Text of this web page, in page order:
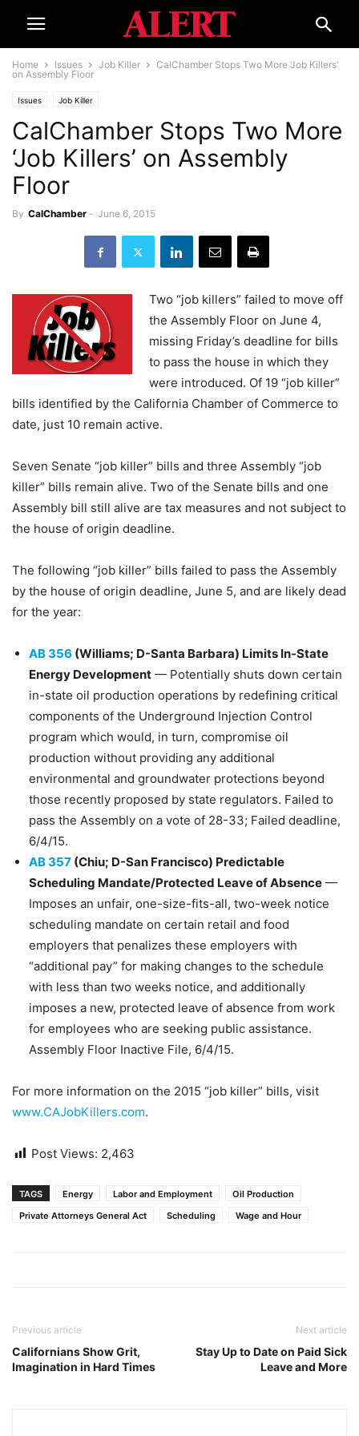
Home Issues Job Killer
CalChamber Stops Two More ‘Job Killers’
on Assembly Floor​​​​
Issues Job Killer
CalChamber Stops Two More
‘Job Killers’ on Assembly
Floor​​​​
By CalChamber - June 6, 2015
Two “job killers” failed to move off
the Assembly Floor on June 4,
missing Friday’s deadline for bills
to pass the house in which they
were introduced. Of 19 “job killer”
bills identified by the California Chamber of Commerce to
date, just 10 remain active.
Seven Senate “job killer” bills and three Assembly “job
killer” bills remain alive. Two of the Senate bills and one
Assembly bill still alive are tax measures and not subject to
the house of origin deadline.
The following “job killer” bills failed to pass the Assembly
by the house of origin deadline, June 5, and are likely dead
for the year:
​AB 356 (Williams; D-Santa Barbara) Limits In-State
Energy Development — Potentially shuts down certain
in-state oil production operations by redefining critical
components of the Underground Injection Control
program which would, in turn, compromise oil
production without providing any additional
environmental and groundwater protections beyond
those recently proposed by state regulators. Failed to
pass the Assembly on a vote of 28-33; Failed deadline,
6/4/15.​
AB 357 (Chiu; D-San Francisco) Predictable
Scheduling Mandate/Protected Leave of Absence —
Imposes an unfair, one-size-fits-all, two-week notice
scheduling mandate on certain retail and food
employers that penalizes these employers with
“additional pay” for making changes to the schedule
with less than two weeks notice, and additionally
imposes a new, protected leave of absence from work
for employees who are seeking public assistance.
Assembly Floor Inactive File, 6/4/15.
For more information on the 2015 “job killer” bills, visit
www.CAJobKillers.com.
Post Views: 2,463
TAGS Energy Labor and Employment
Oil Production
Private Attorneys General Act
Scheduling Wage and Hour
Previous article
Californians Show Grit,
Imagination in Hard Times
Next article
Stay Up to Date on Paid Sick
Leave and More